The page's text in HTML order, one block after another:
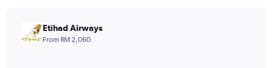
Etihad Airways
From RM 2,060